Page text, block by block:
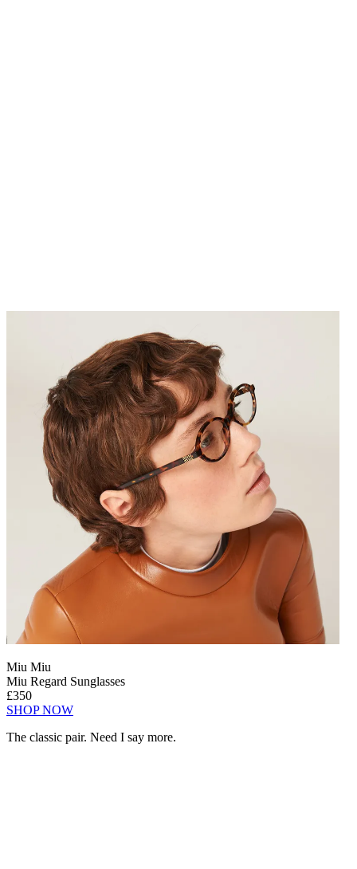
Miu Miu
Miu Regard Sunglasses
£350
SHOP NOW
The classic pair. Need I say more.